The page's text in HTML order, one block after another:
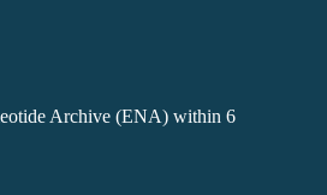
Archive (ENA) within 6